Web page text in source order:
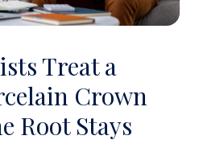
Treat a
Crown
Root Stays